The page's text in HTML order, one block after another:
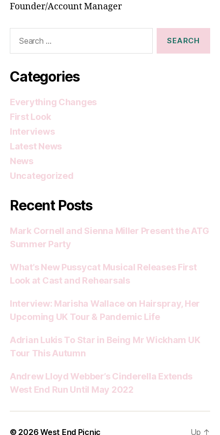
Founder/Account Manager
Categories
Everything Changes
First Look
Interviews
Latest News
News
Uncategorized
Recent Posts
Mark Cornell and Sienna Miller Present the ATG
Summer Party
What’s New Pussycat Musical Releases First
Look at Cast and Rehearsals
Interview: Marisha Wallace on Hairspray, Her
Upcoming UK Tour & Pandemic Life
Adrian Lukis To Star in Being Mr Wickham UK
Tour This Autumn
Andrew Lloyd Webber’s Cinderella Extends
West End Run Until May 2022
© 2026West End Picnic Up ↑